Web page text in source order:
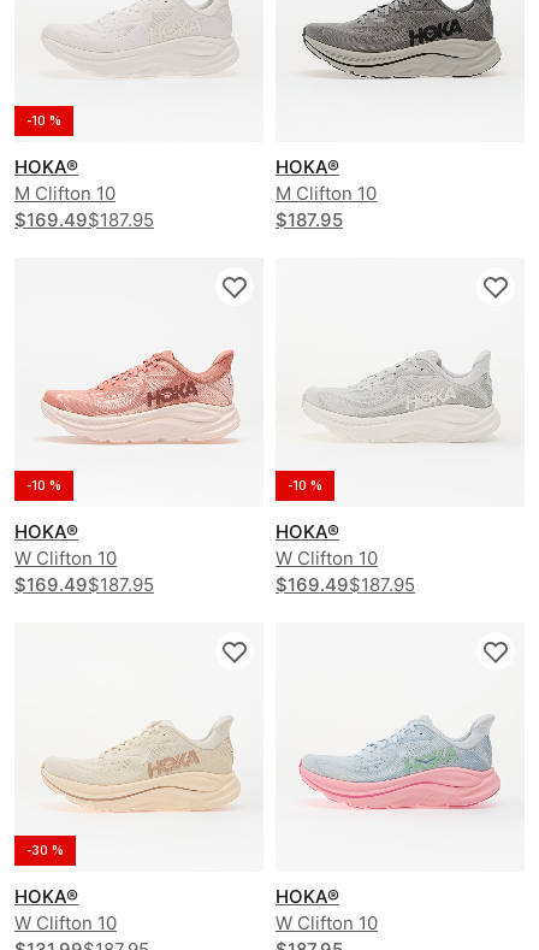
-10 %
HOKA®
M Clifton 10
$169.49$187.95
HOKA®
M Clifton 10
$187.95
-10 %
HOKA®
W Clifton 10
$169.49$187.95
-10 %
HOKA®
W Clifton 10
$169.49$187.95
-30 %
HOKA®
W Clifton 10
HOKA®
W Clifton 10